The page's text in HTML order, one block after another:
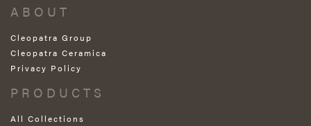
ABOUT
Cleopatra Group
Cleopatra Ceramica
Privacy Policy
PRODUCTS
All Collections